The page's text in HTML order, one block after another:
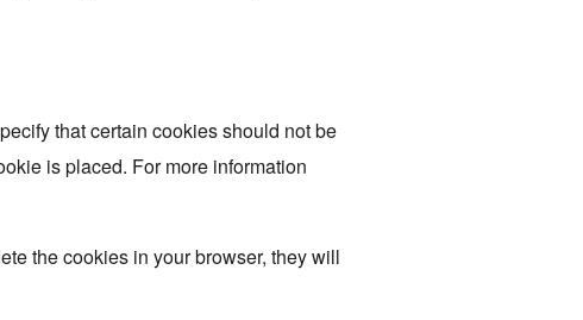
that certain cookies should not be
is placed. For more information
the cookies in your browser, they will